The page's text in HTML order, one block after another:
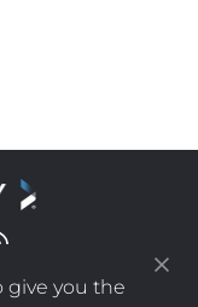
give you the
| PRIVACY POLICY